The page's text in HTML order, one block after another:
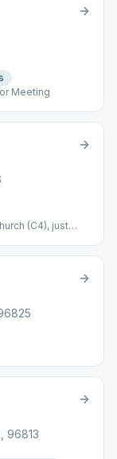
the latest
Meeting
(C4), just
96813